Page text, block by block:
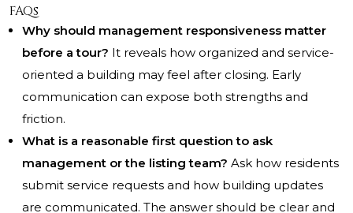
FAQs
Why should management responsiveness matter
before a tour? It reveals how organized and service-
oriented a building may feel after closing. Early
communication can expose both strengths and
friction.
What is a reasonable first question to ask
management or the listing team? Ask how residents
submit service requests and how building updates
are communicated. The answer should be clear and